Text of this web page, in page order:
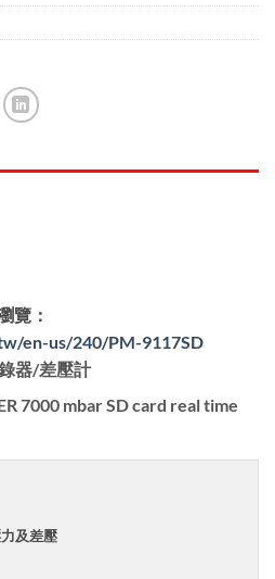
覽：
en-us/240/PM-9117SD
器/差壓計
7000 mbar SD card real time
及差壓